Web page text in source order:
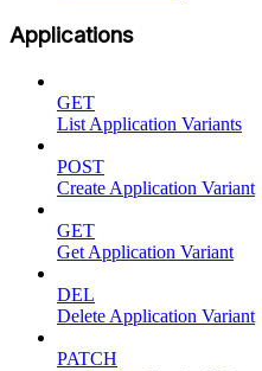
Applications
GET
List Application Variants
POST
Create Application Variant
GET
Get Application Variant
DEL
Delete Application Variant
PATCH